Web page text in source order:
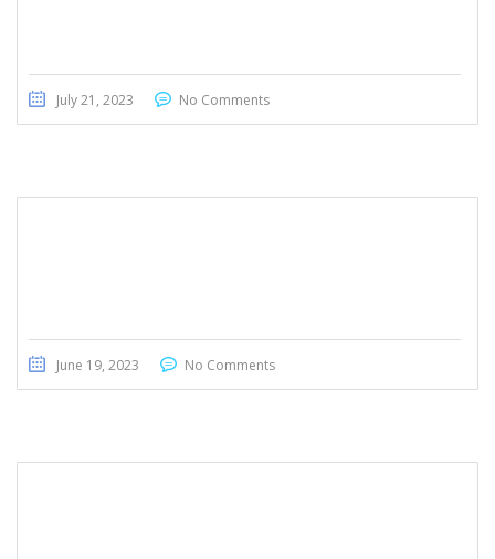
July 21, 2023 No Comments
June 19, 2023 No Comments